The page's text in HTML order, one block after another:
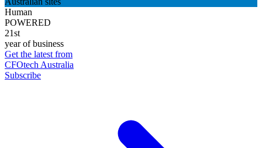
Human
POWERED
21st
year of business
Get the latest from
CFOtech Australia
Subscribe